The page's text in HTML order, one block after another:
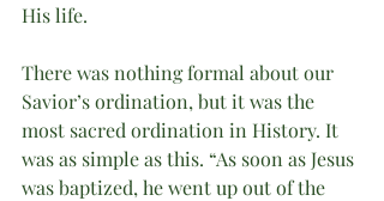
His life.
There was nothing formal about our
Savior’s ordination, but it was the
most sacred ordination in History. It
was as simple as this. “As soon as Jesus
was baptized, he went up out of the